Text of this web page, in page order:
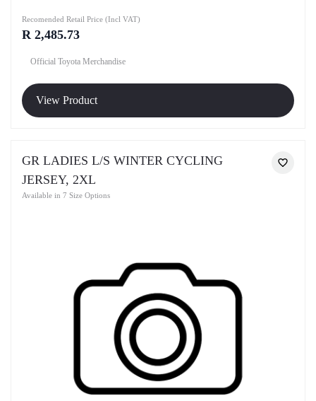
Recomended Retail Price (Incl VAT)
R 2,485.73
Official Toyota Merchandise
View Product
GR LADIES L/S WINTER CYCLING
JERSEY, 2XL
Available in 7 Size Options